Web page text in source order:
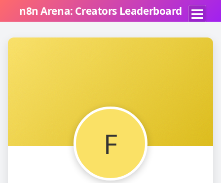
n8n Arena: Creators Leaderboard
F